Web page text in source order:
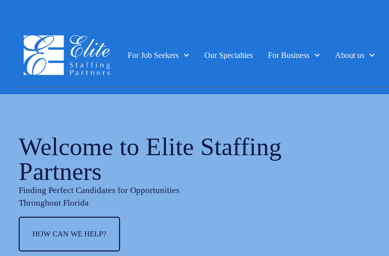
For Job Seekers Our Specialties For Business About us
Welcome to Elite Staffing
Partners
Finding Perfect Candidates for Opportunities
Throughout Florida
HOW CAN WE HELP?